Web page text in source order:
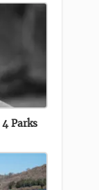
Parks